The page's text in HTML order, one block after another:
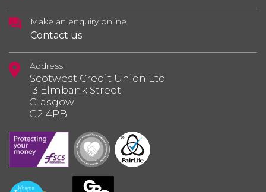
Make an enquiry online
Contact us
Address
Scotwest Credit Union Ltd
13 Elmbank Street
Glasgow
G2 4PB